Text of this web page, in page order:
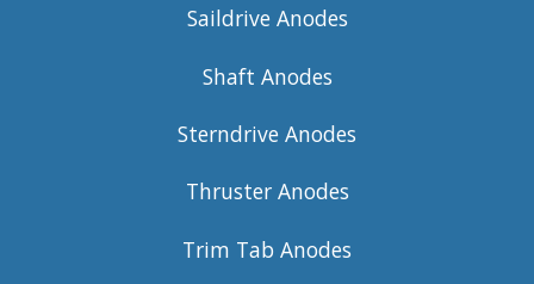
Saildrive Anodes
Shaft Anodes
Sterndrive Anodes
Thruster Anodes
Trim Tab Anodes